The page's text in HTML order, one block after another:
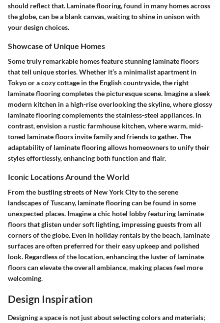
should reflect that. Laminate flooring, found in many homes across
the globe, can be a blank canvas, waiting to shine in unison with
your design choices.
Showcase of Unique Homes
Some truly remarkable homes feature stunning laminate floors
that tell unique stories. Whether it’s a minimalist apartment in
Tokyo or a cozy cottage in the English countryside, the right
laminate flooring completes the picturesque scene. Imagine a sleek
modern kitchen in a high-rise overlooking the skyline, where glossy
laminate flooring complements the stainless-steel appliances. In
contrast, envision a rustic farmhouse kitchen, where warm, mid-
toned laminate floors invite family and friends to gather. The
adaptability of laminate flooring allows homeowners to unify their
styles effortlessly, enhancing both function and flair.
Iconic Locations Around the World
From the bustling streets of New York City to the serene
landscapes of Tuscany, laminate flooring can be found in some
unexpected places. Imagine a chic hotel lobby featuring laminate
floors that glisten under soft lighting, impressing guests from all
corners of the globe. Even in holiday rentals by the beach, laminate
surfaces are often preferred for their easy upkeep and polished
look. Regardless of the location, enhancing the luster of laminate
floors can elevate the overall ambiance, making places feel more
welcoming.
Design Inspiration
Designing a space is not just about selecting colors and materials;